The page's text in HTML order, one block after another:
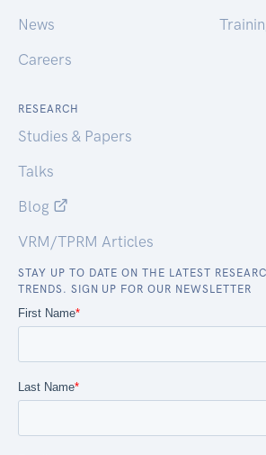
News
Careers
RESEARCH
Studies & Papers
Talks
Blog
VRM/TPRM Articles
STAY UP TO DATE ON THE LATEST
TRENDS. SIGN UP FOR OUR NEWSLETTER